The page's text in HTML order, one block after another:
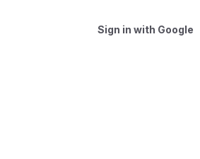
Sign in with Google